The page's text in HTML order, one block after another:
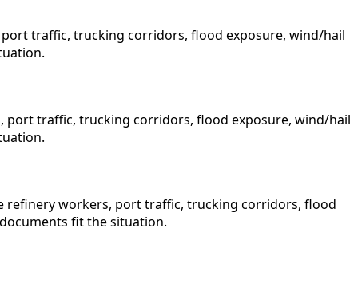
traffic, trucking corridors, flood exposure, wind/hail
port traffic, trucking corridors, flood exposure, wind/hail
refinery workers, port traffic, trucking corridors, flood
fit the situation.